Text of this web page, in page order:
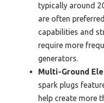
typically around
are often
capabilities and
require more
generators.
Multi-Ground
spark plugs
help create more